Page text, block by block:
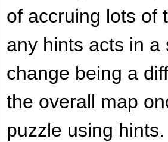
of accruing lots of
any hints acts in a
change being a
the overall map
puzzle using